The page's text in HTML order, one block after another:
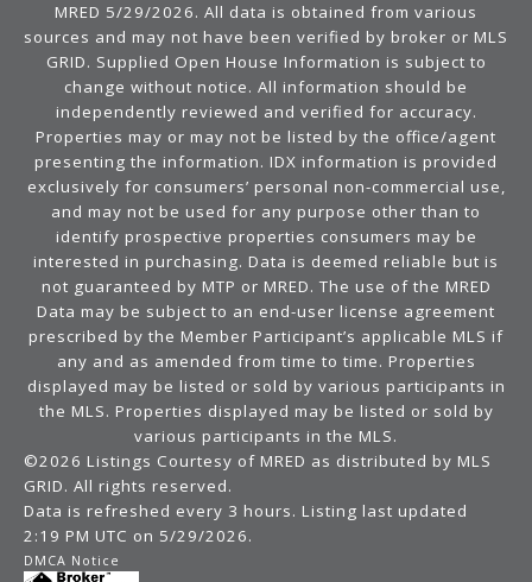
MRED 5/29/2026. All data is obtained from various
sources and may not have been verified by broker or MLS
GRID. Supplied Open House Information is subject to
change without notice. All information should be
independently reviewed and verified for accuracy.
Properties may or may not be listed by the office/agent
presenting the information. IDX information is provided
exclusively for consumers’ personal non-commercial use,
and may not be used for any purpose other than to
identify prospective properties consumers may be
interested in purchasing. Data is deemed reliable but is
not guaranteed by MTP or MRED. The use of the MRED
Data may be subject to an end-user license agreement
prescribed by the Member Participant’s applicable MLS if
any and as amended from time to time. Properties
displayed may be listed or sold by various participants in
the MLS. Properties displayed may be listed or sold by
various participants in the MLS.
©2026 Listings Courtesy of MRED as distributed by MLS
GRID. All rights reserved.
Data is refreshed every 3 hours. Listing last updated
2:19 PM UTC on 5/29/2026.
DMCA Notice